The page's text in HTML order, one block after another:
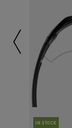
IN STOCK